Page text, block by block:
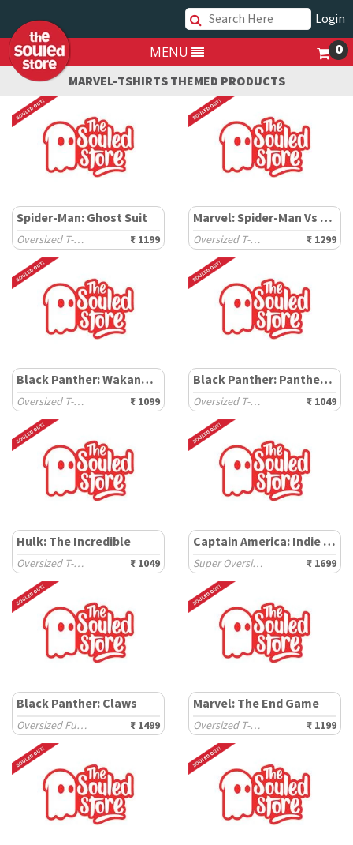
0
Login
MENU
MARVEL-TSHIRTS THEMED PRODUCTS
Spider-Man: Ghost Suit
Oversized T-Shirts ₹ 1199
Marvel: Spider-Man Vs Venom
Oversized T-Shirts ₹ 1299
Black Panther: Wakanda Tribe
Oversized T-Shirts ₹ 1099
Black Panther: Panther Power
Oversized T-Shirts ₹ 1049
Hulk: The Incredible
Oversized T-Shirts ₹ 1049
Captain America: Indie Shield
Super Oversized T-Shirts ₹ 1699
Black Panther: Claws
Oversized Full Sleeve T-Shirts ₹ 1499
Marvel: The End Game
Oversized T-Shirts ₹ 1199